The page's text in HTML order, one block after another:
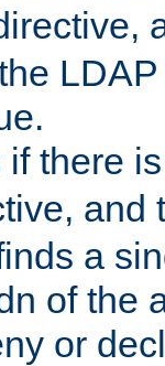
if there
and
a
of the
or